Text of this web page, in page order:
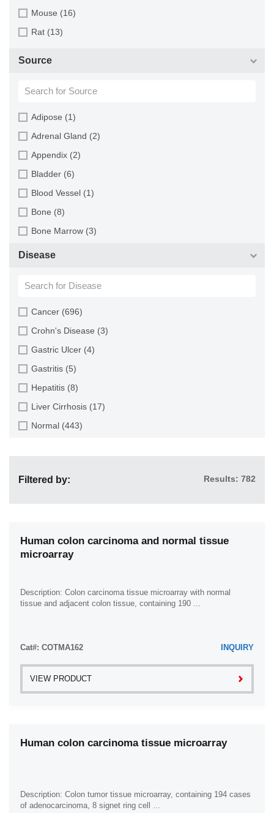
Mouse (16)
Rat (13)
Source
Adipose (1)
Adrenal Gland (2)
Appendix (2)
Bladder (6)
Blood Vessel (1)
Bone (8)
Bone Marrow (3)
Cartilage (4)
Cervix (9)
Colon (116)
Endometrium (4)
Esophagus (73)
Gallbladder (2)
Heart (7)
Intestine (160)
Liver (112)
Ovary (8)
Penis (5)
Prostate (11)
Skin (33)
Small Intestine (7)
Testis (9)
Urethra (1)
Disease
Cancer (696)
Crohn's Disease (3)
Gastric Ulcer (4)
Gastritis (5)
Hepatitis (8)
Liver Cirrhosis (17)
Normal (443)
Filtered by: Results: 782
Human colon carcinoma and normal tissue
microarray
Description: Colon carcinoma tissue microarray with normal
tissue and adjacent colon tissue, containing 190 ...
Cat#: COTMA162 INQUIRY
VIEW PRODUCT
Human colon carcinoma tissue microarray
Description: Colon tumor tissue microarray, containing 194 cases
of adenocarcinoma, 8 signet ring cell ...